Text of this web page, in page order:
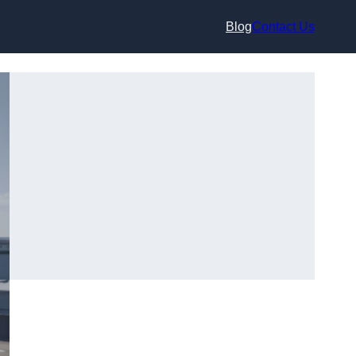
BlogContact Us